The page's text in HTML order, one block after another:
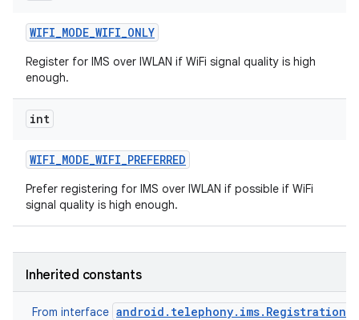
WIFI_MODE_WIFI_ONLY
Register for IMS over IWLAN if WiFi signal quality is high
enough.
int
WIFI_MODE_WIFI_PREFERRED
Prefer registering for IMS over IWLAN if possible if WiFi
signal quality is high enough.
Inherited constants
From interface